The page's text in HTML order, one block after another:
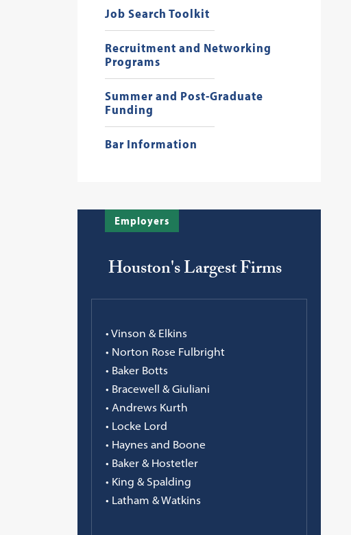
Job Search Toolkit
Recruitment and Networking
Programs
Summer and Post-Graduate
Funding
Bar Information
Employers
Houston's Largest Firms
• Vinson & Elkins
• Norton Rose Fulbright
• Baker Botts
• Bracewell & Giuliani
• Andrews Kurth
• Locke Lord
• Haynes and Boone
• Baker & Hostetler
• King & Spalding
• Latham & Watkins